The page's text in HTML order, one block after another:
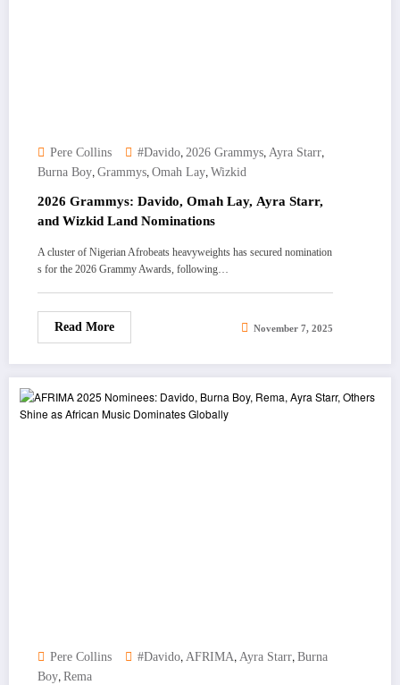
Pere Collins #Davido, 2026 Grammys, Ayra Starr,
Burna Boy, Grammys, Omah Lay, Wizkid
2026 Grammys: Davido, Omah Lay, Ayra Starr,
and Wizkid Land Nominations
A cluster of Nigerian Afrobeats heavyweights has secured nomination
s for the 2026 Grammy Awards, following…
Read More November 7, 2025
Pere Collins #Davido, AFRIMA, Ayra Starr, Burna
Boy, Rema